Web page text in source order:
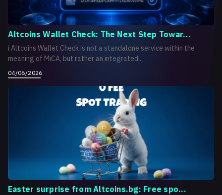
Altcoins Wallet Check: The Next Step Towar...
i Altcoins Wallet Check is not a standalone service within the
meaning of MiCA, but rather an integrated...
04/06/2026
Easter surprise from Altcoins.bg: Free spo...